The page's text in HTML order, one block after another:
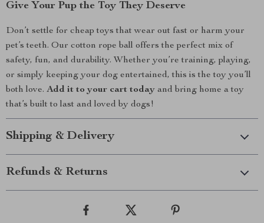
Give Your Pup the Toy They Deserve
Don’t settle for cheap toys that wear out fast or harm your
pet’s teeth. Our cotton rope ball offers the perfect mix of
safety, fun, and durability. Whether you’re training, playing,
or simply keeping your dog entertained, this is the toy you’ll
both love. Add it to your cart today and bring home a toy
that’s built to last and loved by dogs!
Shipping & Delivery
Refunds & Returns